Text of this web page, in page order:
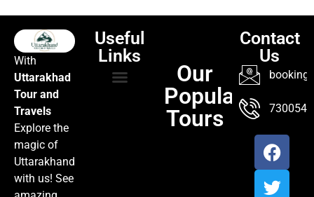
With
Uttarakhad
Tour and
Travels
Explore the
magic of
Uttarakhand
with us! See
Useful
Links
Our
Popular
Tours
Contact
Us